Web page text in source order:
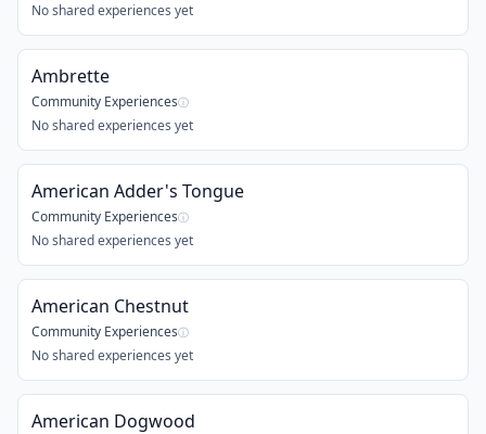
No shared experiences yet
Ambrette
Community Experiencesⓘ
No shared experiences yet
American Adder's Tongue
Community Experiencesⓘ
No shared experiences yet
American Chestnut
Community Experiencesⓘ
No shared experiences yet
American Dogwood